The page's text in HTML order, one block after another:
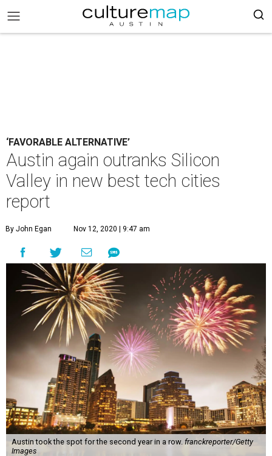
‘FAVORABLE ALTERNATIVE’
Austin again outranks Silicon
Valley in new best tech cities
report
By John Egan Nov 12, 2020 | 9:47 am
Austin took the spot for the second year in a row. franckreporter/Getty
Images